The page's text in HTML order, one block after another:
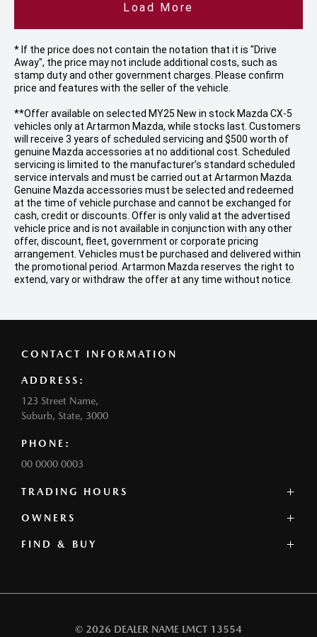
Load More
* If the price does not contain the notation that it is "Drive
Away", the price may not include additional costs, such as
stamp duty and other government charges. Please confirm
price and features with the seller of the vehicle.
**Offer available on selected MY25 New in stock Mazda CX-5
vehicles only at Artarmon Mazda, while stocks last. Customers
will receive 3 years of scheduled servicing and $500 worth of
genuine Mazda accessories at no additional cost. Scheduled
servicing is limited to the manufacturer’s standard scheduled
service intervals and must be carried out at Artarmon Mazda.
Genuine Mazda accessories must be selected and redeemed
at the time of vehicle purchase and cannot be exchanged for
cash, credit or discounts. Offer is only valid at the advertised
vehicle price and is not available in conjunction with any other
offer, discount, fleet, government or corporate pricing
arrangement. Vehicles must be purchased and delivered within
the promotional period. Artarmon Mazda reserves the right to
extend, vary or withdraw the offer at any time without notice.
CONTACT INFORMATION
ADDRESS:
123 Street Name,
Suburb, State, 3000
PHONE:
00 0000 0003
TRADING HOURS
SALES:
Monday: 0:00am - 0:00pm
Sunday: Closed
OWNERS
Service Centre
FIND & BUY
© 2026 DEALER NAME LMCT 13554